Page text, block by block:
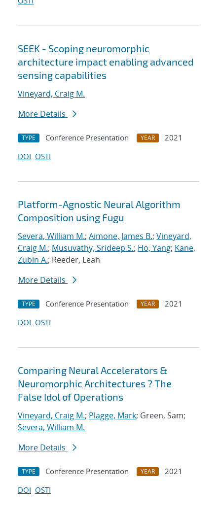
SEEK - Scoping neuromorphic
architecture impact enabling advanced
sensing capabilities
Vineyard, Craig M.
More Details
TYPE Conference Presentation YEAR
2021
DOI OSTI
Platform-Agnostic Neural Algorithm
Composition using Fugu
Severa, William M.; Aimone, James B.; Vineyard,
Craig M.; Musuvathy, Srideep S.; Ho, Yang; Kane,
Zubin A.; Reeder, Leah
More Details
TYPE Conference Presentation YEAR
2021
DOI OSTI
Comparing Neural Accelerators &
Neuromorphic Architectures ? The
False Idol of Operations
Vineyard, Craig M.; Plagge, Mark; Green, Sam;
Severa, William M.
More Details
TYPE Conference Presentation YEAR
2021
DOI OSTI